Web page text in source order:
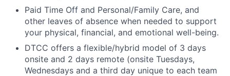
Paid Time Off and Personal/Family Care, and
other leaves of absence when needed to support
your physical, financial, and emotional well-being.
DTCC offers a flexible/hybrid model of 3 days
onsite and 2 days remote (onsite Tuesdays,
Wednesdays and a third day unique to each team